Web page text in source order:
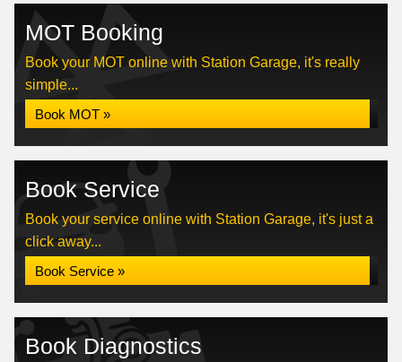
MOT Booking
Book your MOT online with Station Garage, it's really
simple...
Book MOT »
Book Service
Book your service online with Station Garage, it's just a
click away...
Book Service »
Book Diagnostics